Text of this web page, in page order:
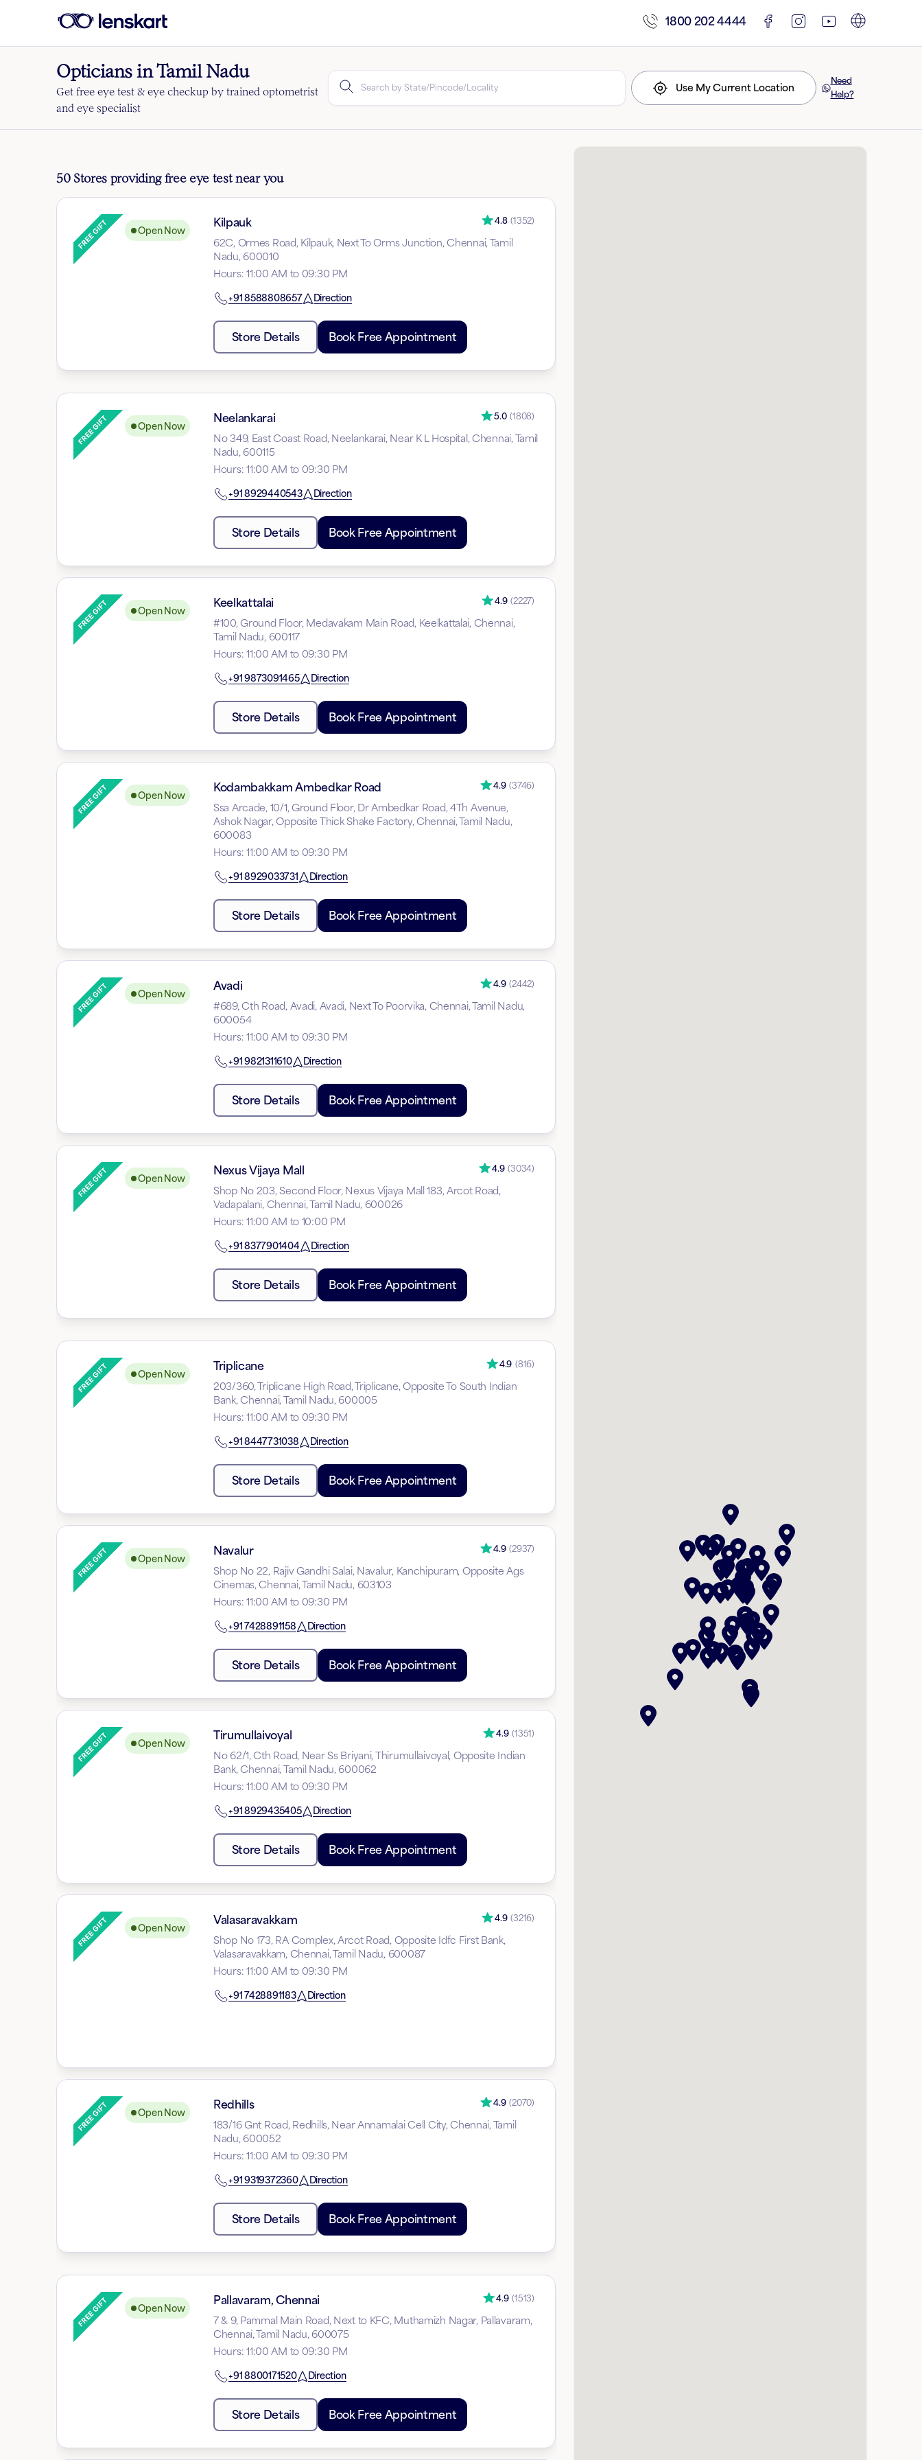
1800 202 4444
Opticians in Tamil Nadu
Get free eye test & eye checkup by trained optometrist
and eye specialist
Need
Help?
Use My Current Location
50 Stores providing free eye test near you
Open Now
Kilpauk 4.8 (1352)
62C, Ormes Road, Kilpauk, Next To Orms Junction, Chennai, Tamil
Nadu, 600010
Hours:11:00 AM to 09:30 PM
+918588808657 Direction
Store Details Book Free Appointment
Open Now
Neelankarai 5.0 (1808)
No 349, East Coast Road, Neelankarai, Near K L Hospital, Chennai, Tamil
Nadu, 600115
Hours:11:00 AM to 09:30 PM
+918929440543 Direction
Store Details Book Free Appointment
Open Now
Keelkattalai 4.9 (2227)
#100, Ground Floor, Medavakam Main Road, Keelkattalai, Chennai,
Tamil Nadu, 600117
Hours:11:00 AM to 09:30 PM
+919873091465 Direction
Store Details Book Free Appointment
Open Now
Kodambakkam Ambedkar Road 4.9 (3746)
Ssa Arcade, 10/1, Ground Floor, Dr Ambedkar Road, 4Th Avenue,
Ashok Nagar, Opposite Thick Shake Factory, Chennai, Tamil Nadu,
600083
Hours:11:00 AM to 09:30 PM
+918929033731 Direction
Store Details Book Free Appointment
Open Now
Avadi 4.9 (2442)
#689, Cth Road, Avadi, Avadi, Next To Poorvika, Chennai, Tamil Nadu,
600054
Hours:11:00 AM to 09:30 PM
+919821311610 Direction
Store Details Book Free Appointment
Open Now
Nexus Vijaya Mall 4.9 (3034)
Shop No 203, Second Floor, Nexus Vijaya Mall 183, Arcot Road,
Vadapalani, Chennai, Tamil Nadu, 600026
Hours:11:00 AM to 10:00 PM
+918377901404 Direction
Store Details Book Free Appointment
Open Now
Triplicane 4.9 (816)
203/360, Triplicane High Road, Triplicane, Opposite To South Indian
Bank, Chennai, Tamil Nadu, 600005
Hours:11:00 AM to 09:30 PM
+918447731038 Direction
Store Details Book Free Appointment
Open Now
Navalur 4.9 (2937)
Shop No 22, Rajiv Gandhi Salai, Navalur, Kanchipuram, Opposite Ags
Cinemas, Chennai, Tamil Nadu, 603103
Hours:11:00 AM to 09:30 PM
+917428891158 Direction
Store Details Book Free Appointment
Open Now
Tirumullaivoyal 4.9 (1351)
No 62/1, Cth Road, Near Ss Briyani, Thirumullaivoyal, Opposite Indian
Bank, Chennai, Tamil Nadu, 600062
Hours:11:00 AM to 09:30 PM
+918929435405 Direction
Store Details Book Free Appointment
Open Now
Valasaravakkam 4.9 (3216)
Shop No 173, RA Complex, Arcot Road, Opposite Idfc First Bank,
Valasaravakkam, Chennai, Tamil Nadu, 600087
Hours:11:00 AM to 09:30 PM
+917428891183 Direction
Open Now
Redhills 4.9 (2070)
183/16 Gnt Road, Redhills, Near Annamalai Cell City, Chennai, Tamil
Nadu, 600052
Hours:11:00 AM to 09:30 PM
+919319372360 Direction
Store Details Book Free Appointment
Open Now
Pallavaram, Chennai 4.9 (1513)
7 & 9, Pammal Main Road, Next to KFC, Muthamizh Nagar, Pallavaram,
Chennai, Tamil Nadu, 600075
Hours:11:00 AM to 09:30 PM
+918800171520 Direction
Store Details Book Free Appointment